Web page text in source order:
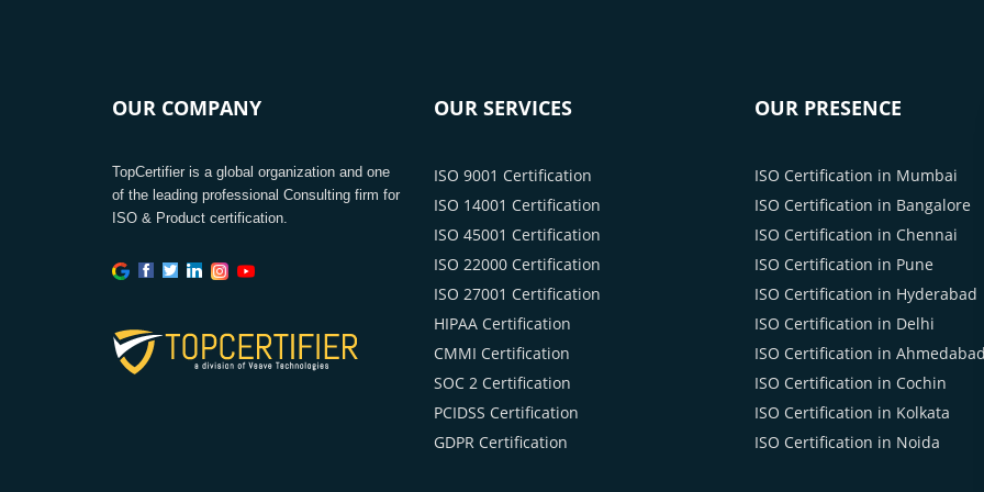
OUR COMPANY
TopCertifier is a global organization and one
of the leading professional Consulting firm for
ISO & Product certification.
OUR SERVICES
ISO 9001 Certification
ISO 14001 Certification
ISO 45001 Certification
ISO 22000 Certification
ISO 27001 Certification
HIPAA Certification
CMMI Certification
SOC 2 Certification
PCIDSS Certification
GDPR Certification
OUR PRESENCE
ISO Certification in Mumbai
ISO Certification in Bangalore
ISO Certification in Chennai
ISO Certification in Pune
ISO Certification in Hyderabad
ISO Certification in Delhi
ISO Certification in Ahmedabad
ISO Certification in Cochin
ISO Certification in Kolkata
ISO Certification in Noida